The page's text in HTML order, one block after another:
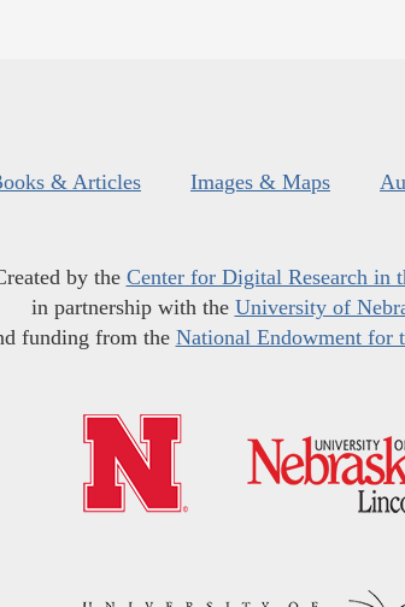
& Articles Images & Maps
by the Center for Digital Research in
in partnership with the University of
funding from the National Endowment for